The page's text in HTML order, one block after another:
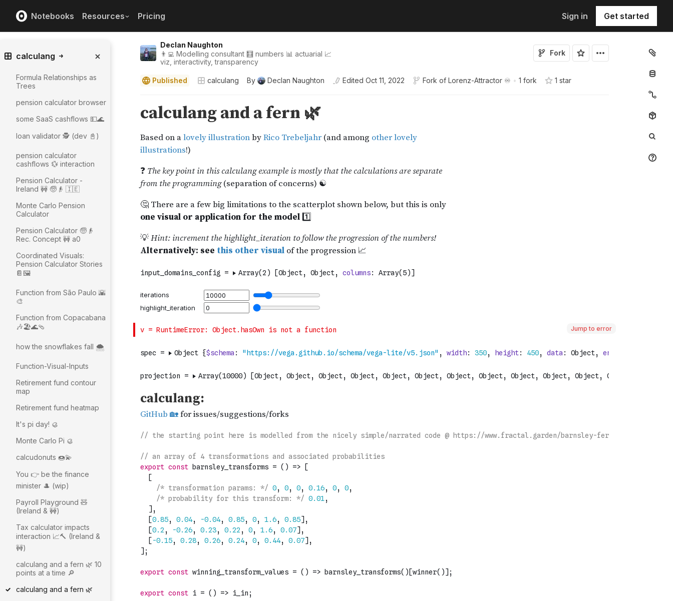
Notebooks Resources Pricing Sign in Get started
Declan Naughton
👨‍💻 Modelling consultant 🧮 numbers 📊 actuarial 📈
viz, interactivity, transparency
Fork
Published calculang By Declan Naughton Edited Oct 11, 2022 Fork of Lorenz-Attractor ♾️ • 1 fork 1 star
calculang
Formula Relationships as
Trees
pension calculator browser
some SaaS cashflows 💵🌊
loan validator 🕵️ (dev 📓)
pension calculator
cashflows 💱 interaction
Pension Calculator -
Ireland 🚧 🧓👴 🇮🇪
Monte Carlo Pension
Calculator
Pension Calculator 🧓👴
Rec. Concept 🚧 a0
Coordinated Visuals:
Pension Calculator Stories
📔🖼
Function from São Paulo 🌇
🎨
Function from Copacabana
🎶🏖🌊🩴
how the snowflakes fall 🌨️
Function-Visual-Inputs
Retirement fund contour
map
Retirement fund heatmap
It's pi day! 🥮
Monte Carlo Pi 🥮
calcudonuts 🍩💫
You 👉 be the finance
minister 🎩 (wip)
Payroll Playground 🧸
(Ireland & 🚧)
Tax calculator impacts
interaction 📈🔨 (Ireland &
🚧)
calculang and a fern 🌿 10
points at a time 🔎
calculang and a fern 🌿
Jump to error